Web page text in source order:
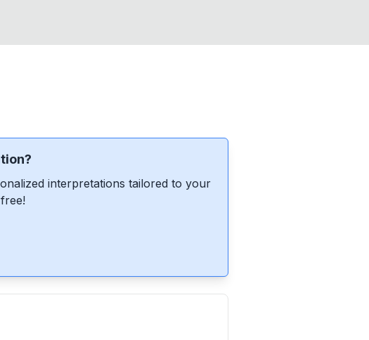
interpretations tailored to your